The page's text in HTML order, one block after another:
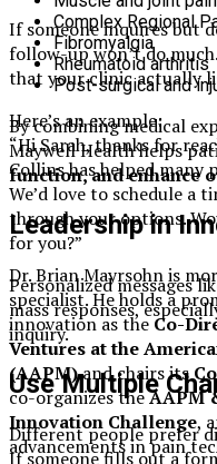
If someone inquires but
follow-up won’t do
that your clinic actually
Here’s an example:
“Hi Sarah, thanks for
Collins has helped
We’d love to schedule a
through your options.
for you?”
Personalized messages
mass responses,
inquiry.
Use Multiple
Different people prefer
If someone fills out a
Complex Regional
Fibromyalgia
Rheumatoid arthritis
Post-surgical and
By combining medical
Maywell Health helps
function, and enhance
Leadership in
Dr. Brian Mayrsohn is
specialist. He holds a
innovation as theCo-
Ventures at the
(AAPM)and chairs its
co-organizes theAAPM
Innovation Challenge,
advancements in pain